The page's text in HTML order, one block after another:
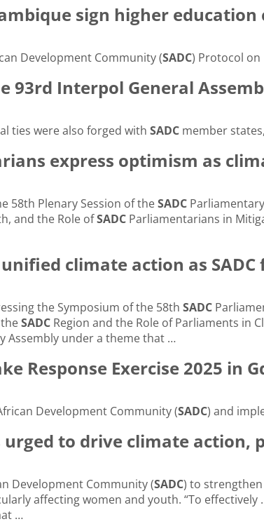
sign higher
Development Community (SADC) Protocol on
93rd Interpol General
ties were also forged with SADC member
express optimism as
58th Plenary Session of theSADC
and the Role ofSADC Parliamentarians in
climate action as
the Symposium of the 58th SADC
SADC Region and the Role of Parliaments in
Assembly under a theme that …
Response Exercise 2025 in
Development Community (SADC) and
urged to drive climate action,
Development Community (SADC) to
affecting women and youth. “To
…